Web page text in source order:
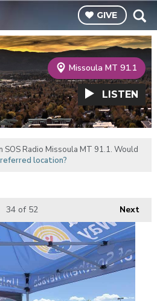
GIVE
Missoula MT 91.1
LISTEN
SOS Radio Missoula MT 91.1. Would
location?
Next
34of 52